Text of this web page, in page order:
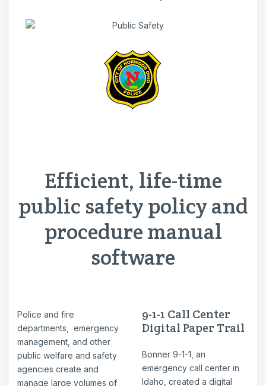
Efficient, life-time
public safety policy and
procedure manual
software
Police and fire
departments, emergency
management, and other
public welfare and safety
agencies create and
manage large volumes of
9-1-1 Call Center
Digital Paper Trail
Bonner 9-1-1, an
emergency call center in
Idaho, created a digital